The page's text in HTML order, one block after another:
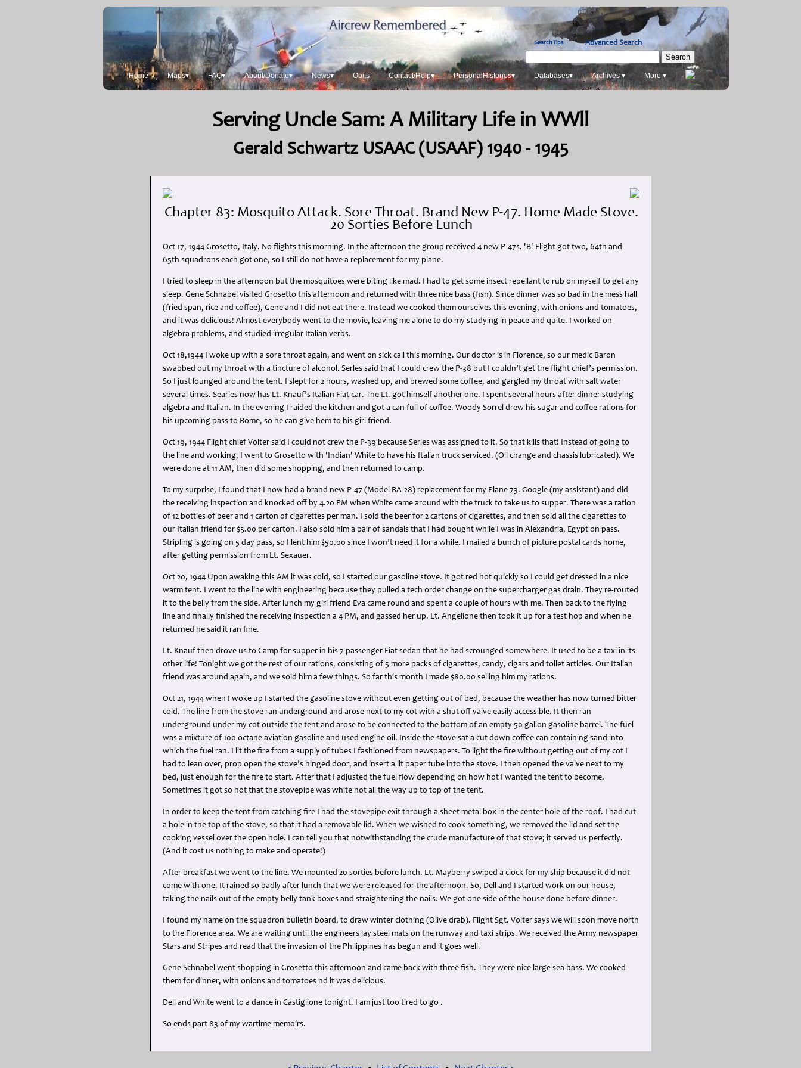
Search Tips Advanced Search
Home Maps▾ FAQ▾ About/Donate▾ News▾ Obits Contact/Help▾ PersonalHistories▾ Databases▾ Archives ▾ More ▾
Serving Uncle Sam: A Military Life in WWll
Gerald Schwartz USAAC (USAAF) 1940 - 1945
Chapter 83: Mosquito Attack. Sore Throat. Brand New P-47. Home Made Stove.
20 Sorties Before Lunch
Oct 17, 1944 Grosetto, Italy. No flights this morning. In the afternoon the group received 4 new P-47s. 'B' Flight got two, 64th and
65th squadrons each got one, so I still do not have a replacement for my plane.
I tried to sleep in the afternoon but the mosquitoes were biting like mad. I had to get some insect repellant to rub on myself to get any
sleep. Gene Schnabel visited Grosetto this afternoon and returned with three nice bass (fish). Since dinner was so bad in the mess hall
(fried span, rice and coffee), Gene and I did not eat there. Instead we cooked them ourselves this evening, with onions and tomatoes,
and it was delicious! Almost everybody went to the movie, leaving me alone to do my studying in peace and quite. I worked on
algebra problems, and studied irregular Italian verbs.
Oct 18,1944 I woke up with a sore throat again, and went on sick call this morning. Our doctor is in Florence, so our medic Baron
swabbed out my throat with a tincture of alcohol. Serles said that I could crew the P-38 but I couldn’t get the flight chief’s permission.
So I just lounged around the tent. I slept for 2 hours, washed up, and brewed some coffee, and gargled my throat with salt water
several times. Searles now has Lt. Knauf’s Italian Fiat car. The Lt. got himself another one. I spent several hours after dinner studying
algebra and Italian. In the evening I raided the kitchen and got a can full of coffee. Woody Sorrel drew his sugar and coffee rations for
his upcoming pass to Rome, so he can give hem to his girl friend.
Oct 19, 1944 Flight chief Volter said I could not crew the P-39 because Serles was assigned to it. So that kills that! Instead of going to
the line and working, I went to Grosetto with 'Indian' White to have his Italian truck serviced. (Oil change and chassis lubricated). We
were done at 11 AM, then did some shopping, and then returned to camp.
To my surprise, I found that I now had a brand new P-47 (Model RA-28) replacement for my Plane 73. Google (my assistant) and did
the receiving inspection and knocked off by 4.20 PM when White came around with the truck to take us to supper. There was a ration
of 12 bottles of beer and 1 carton of cigarettes per man. I sold the beer for 2 cartons of cigarettes, and then sold all the cigarettes to
our Italian friend for $5.00 per carton. I also sold him a pair of sandals that I had bought while I was in Alexandria, Egypt on pass.
Stripling is going on 5 day pass, so I lent him $50.00 since I won’t need it for a while. I mailed a bunch of picture postal cards home,
after getting permission from Lt. Sexauer.
Oct 20, 1944 Upon awaking this AM it was cold, so I started our gasoline stove. It got red hot quickly so I could get dressed in a nice
warm tent. I went to the line with engineering because they pulled a tech order change on the supercharger gas drain. They re-routed
it to the belly from the side. After lunch my girl friend Eva came round and spent a couple of hours with me. Then back to the flying
line and finally finished the receiving inspection a 4 PM, and gassed her up. Lt. Angelione then took it up for a test hop and when he
returned he said it ran fine.
Lt. Knauf then drove us to Camp for supper in his 7 passenger Fiat sedan that he had scrounged somewhere. It used to be a taxi in its
other life! Tonight we got the rest of our rations, consisting of 5 more packs of cigarettes, candy, cigars and toilet articles. Our Italian
friend was around again, and we sold him a few things. So far this month I made $80.00 selling him my rations.
Oct 21, 1944 when I woke up I started the gasoline stove without even getting out of bed, because the weather has now turned bitter
cold. The line from the stove ran underground and arose next to my cot with a shut off valve easily accessible. It then ran
underground under my cot outside the tent and arose to be connected to the bottom of an empty 50 gallon gasoline barrel. The fuel
was a mixture of 100 octane aviation gasoline and used engine oil. Inside the stove sat a cut down coffee can containing sand into
which the fuel ran. I lit the fire from a supply of tubes I fashioned from newspapers. To light the fire without getting out of my cot I
had to lean over, prop open the stove’s hinged door, and insert a lit paper tube into the stove. I then opened the valve next to my
bed, just enough for the fire to start. After that I adjusted the fuel flow depending on how hot I wanted the tent to become.
Sometimes it got so hot that the stovepipe was white hot all the way up to top of the tent.
In order to keep the tent from catching fire I had the stovepipe exit through a sheet metal box in the center hole of the roof. I had cut
a hole in the top of the stove, so that it had a removable lid. When we wished to cook something, we removed the lid and set the
cooking vessel over the open hole. I can tell you that notwithstanding the crude manufacture of that stove; it served us perfectly.
(And it cost us nothing to make and operate!)
After breakfast we went to the line. We mounted 20 sorties before lunch. Lt. Mayberry swiped a clock for my ship because it did not
come with one. It rained so badly after lunch that we were released for the afternoon. So, Dell and I started work on our house,
taking the nails out of the empty belly tank boxes and straightening the nails. We got one side of the house done before dinner.
I found my name on the squadron bulletin board, to draw winter clothing (Olive drab). Flight Sgt. Volter says we will soon move north
to the Florence area. We are waiting until the engineers lay steel mats on the runway and taxi strips. We received the Army newspaper
Stars and Stripes and read that the invasion of the Philippines has begun and it goes well.
Gene Schnabel went shopping in Grosetto this afternoon and came back with three fish. They were nice large sea bass. We cooked
them for dinner, with onions and tomatoes nd it was delicious.
Dell and White went to a dance in Castiglione tonight. I am just too tired to go .
So ends part 83 of my wartime memoirs.